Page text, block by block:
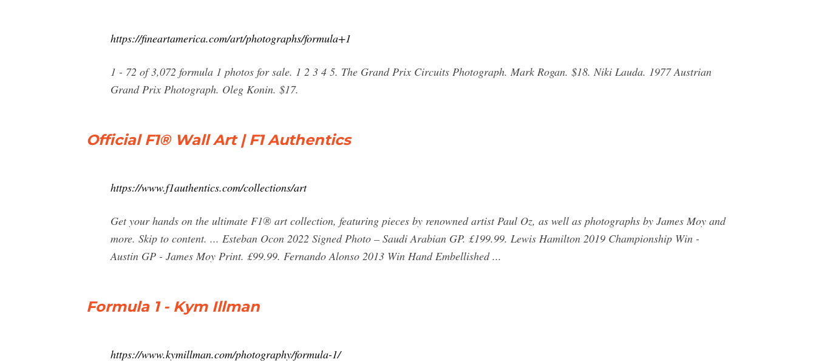
https://fineartamerica.com/art/photographs/formula+1
1 - 72 of 3,072 formula 1 photos for sale. 1 2 3 4 5. The Grand Prix Circuits Photograph. Mark Rogan. $18. Niki Lauda. 1977 Austrian
Grand Prix Photograph. Oleg Konin. $17.
Official F1® Wall Art | F1 Authentics
https://www.f1authentics.com/collections/art
Get your hands on the ultimate F1® art collection, featuring pieces by renowned artist Paul Oz, as well as photographs by James Moy and
more. Skip to content. ... Esteban Ocon 2022 Signed Photo – Saudi Arabian GP. £199.99. Lewis Hamilton 2019 Championship Win -
Austin GP - James Moy Print. £99.99. Fernando Alonso 2013 Win Hand Embellished ...
Formula 1 - Kym Illman
https://www.kymillman.com/photography/formula-1/